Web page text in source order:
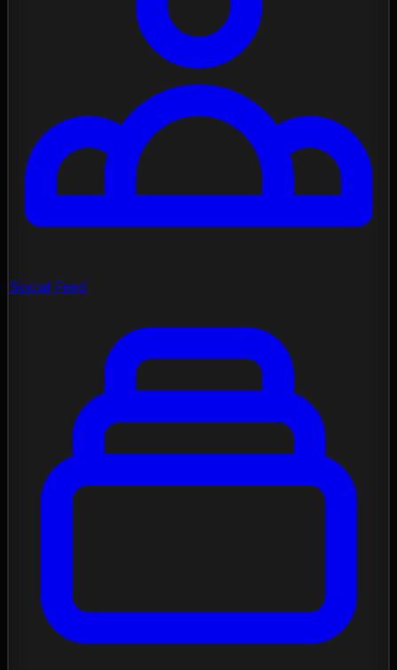
Social Feed